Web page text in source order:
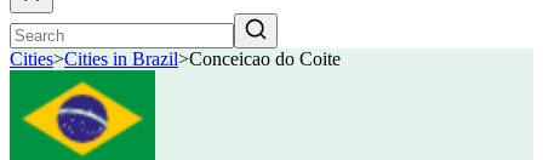
Cities>Cities in Brazil>Conceicao do Coite